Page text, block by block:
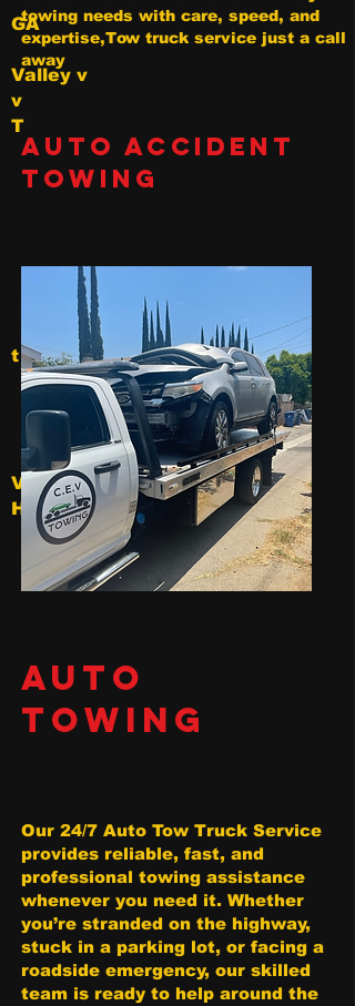
GA
Valley v
v
T
t
V
Hollywood
Auto Accident
Towing
towing needs with care, speed, and
expertise,Tow truck service just a call
away
AUTO
TOWING
Our 24/7 Auto Tow Truck Service
provides reliable, fast, and
professional towing assistance
whenever you need it. Whether
you’re stranded on the highway,
stuck in a parking lot, or facing a
roadside emergency, our skilled
team is ready to help around the